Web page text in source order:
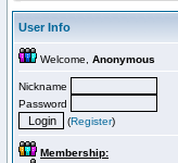
User Info
Welcome, Anonymous
Nickname
Password
(Register)
Membership: